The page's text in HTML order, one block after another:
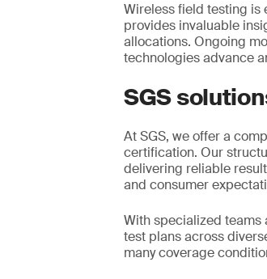
Wireless field testing is
provides invaluable
allocations. Ongoing
technologies advance
SGS
At SGS, we offer a
certification. Our
delivering reliable
and consumer
With specialized teams
test plans across
many coverage